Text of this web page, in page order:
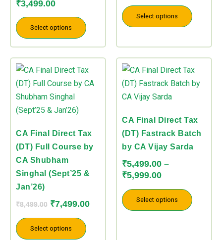
₹3,499.00
Select options
Select options
page
CA Final Direct Tax
(DT) Full Course by
CA Shubham
Singhal (Sept’25 &
Jan’26)
₹8,499.00 ₹7,499.00
Select options
CA Final Direct Tax
(DT) Fastrack Batch
by CA Vijay Sarda
₹5,499.00 –
₹5,999.00
Select options
page